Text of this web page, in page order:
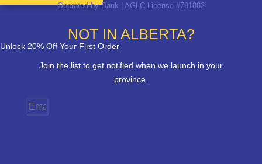
Operated by Dank | AGLC License #781882
NOT IN ALBERTA?
Unlock 20% Off Your First Order
Join the list to get notified when we launch in your
province.